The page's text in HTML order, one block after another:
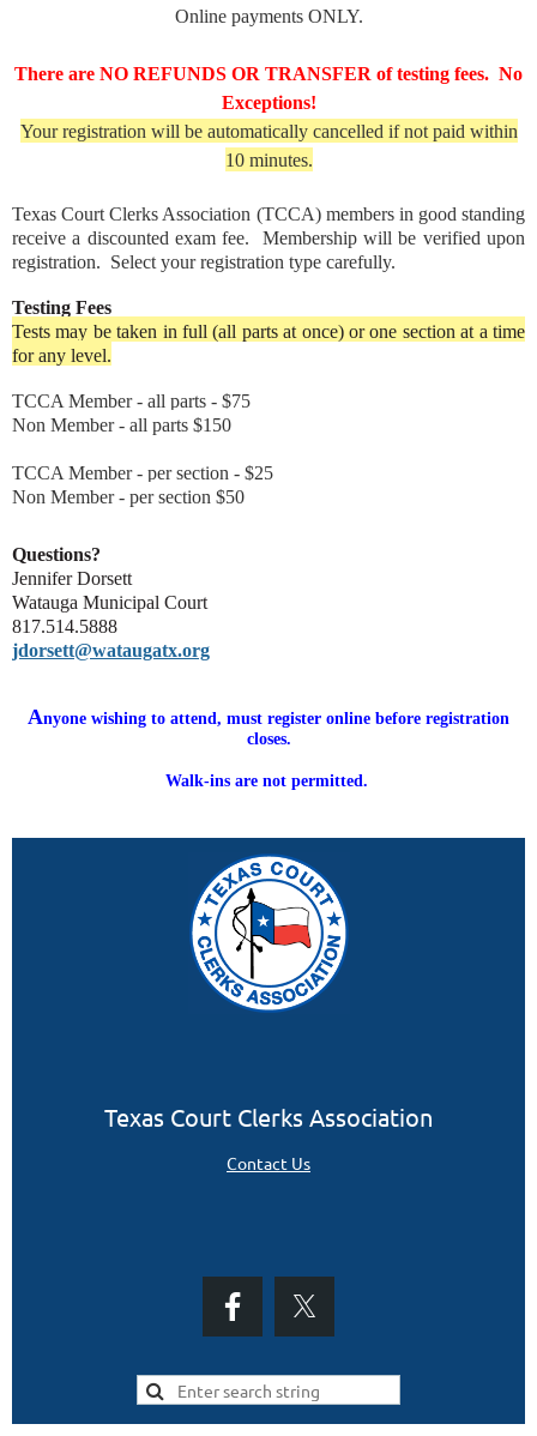
Online payments ONLY.
There are NO REFUNDS OR TRANSFER of testing fees. No
Exceptions!
Your registration will be automatically cancelled if not paid within
10 minutes.
Texas Court Clerks Association (TCCA) members in good standing
receive a discounted exam fee. Membership will be verified upon
registration. Select your registration type carefully.
Testing Fees
Tests may be taken in full (all parts at once) or one section at a time
for any level.
TCCA Member - all parts - $75
Non Member - all parts $150
TCCA Member - per section - $25
Non Member - per section $50
Questions?
Jennifer Dorsett
Watauga Municipal Court
817.514.5888
jdorsett@wataugatx.org
Anyone wishing to attend, must register online before registration
closes.
Walk-ins are not permitted.
Texas Court Clerks Association
Contact Us